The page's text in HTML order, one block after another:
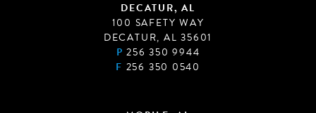
DECATUR, AL
100 SAFETY WAY
DECATUR, AL 35601
P 256 350 9944
F 256 350 0540